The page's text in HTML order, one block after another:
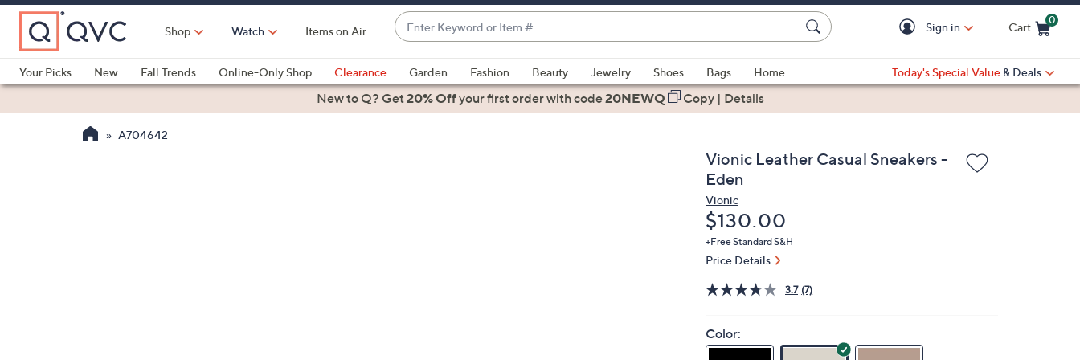
Skip
Main
Content
Shop Watch Items on Air
Enter
Keyword
or
Item
#
suggestions
are
Sign in Cart
0
Your Picks
New Fall Trends Online-Only Shop Clearance Garden Fashion Beauty Jewelry Shoes Bags
Home
Health & Fitness
Today's Special Value & Deals
New to Q? Get20% Offyour first orderwith code20NEWQ Copy| Details
A704642
Vionic Leather Casual Sneakers -
Eden
Vionic
Deleted
$130.00
+Free Standard S&H
Price Details
3.7 (7)
Color: